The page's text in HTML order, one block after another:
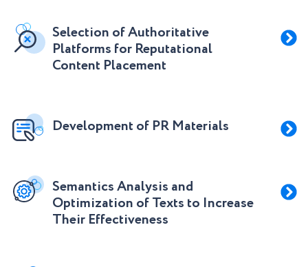
Selection of Authoritative
Platforms for Reputational
Content Placement
Development of PR Materials
Semantics Analysis and
Optimization of Texts to Increase
Their Effectiveness